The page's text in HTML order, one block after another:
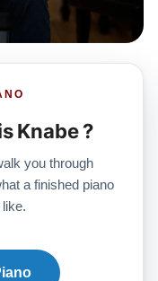
Knabe ?
you through
a finished piano